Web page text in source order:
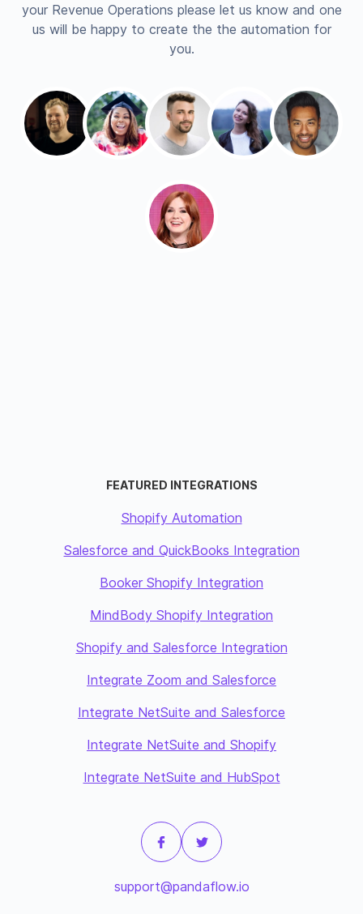
your Revenue Operations please let us know and one
us will be happy to create the the automation for
you.
FEATURED INTEGRATIONS
Shopify Automation
Salesforce and QuickBooks Integration
Booker Shopify Integration
MindBody Shopify Integration
Shopify and Salesforce Integration
Integrate Zoom and Salesforce
Integrate NetSuite and Salesforce
Integrate NetSuite and Shopify
Integrate NetSuite and HubSpot
support@pandaflow.io